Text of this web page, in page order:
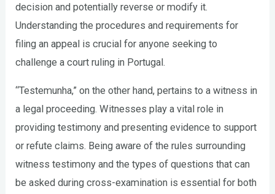
decision and potentially reverse or modify it.
Understanding the procedures and requirements for
filing an appeal is crucial for anyone seeking to
challenge a court ruling in Portugal.
“Testemunha,” on the other hand, pertains to a witness in
a legal proceeding. Witnesses play a vital role in
providing testimony and presenting evidence to support
or refute claims. Being aware of the rules surrounding
witness testimony and the types of questions that can
be asked during cross-examination is essential for both